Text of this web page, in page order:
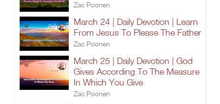
Zac Poonen
March 24 | Daily Devotion | Learn
From Jesus To Please The Father
Zac Poonen
March 25 | Daily Devotion | God
Gives According To The Measure
In Which You Give
Zac Poonen